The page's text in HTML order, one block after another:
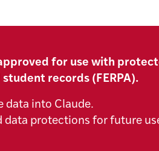
for use with
records (FERPA).
data into Claude.
data protections for future